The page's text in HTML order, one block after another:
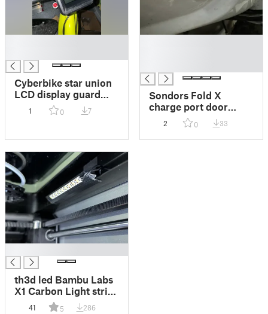
Cyberbike star union
LCD display guard
case1 0 7
Sondors Fold X
charge port door
cover
2 0 33
th3d led Bambu Labs
X1 Carbon Light strip
clip41 5 286